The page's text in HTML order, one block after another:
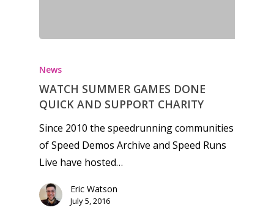
News
WATCH SUMMER GAMES DONE
QUICK AND SUPPORT CHARITY
Since 2010 the speedrunning communities
of Speed Demos Archive and Speed Runs
Live have hosted…
Eric Watson
July 5, 2016